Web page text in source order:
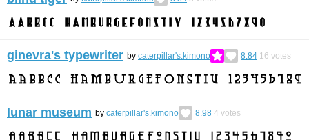
ginevra's typewriter by caterpillar's.kimono 8.84 16 votes
lunar museum by caterpillar's.kimono 8.98 4 votes